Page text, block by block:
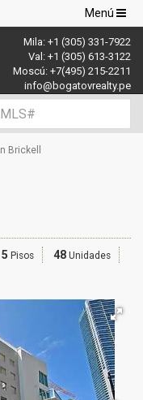
Navegación
de
palanca
Menú
Mila: +1 (305) 331-7922
Val: +1 (305) 613-3122
Moscú: +7(495) 215-2211
info@bogatovrealty.pe
Brickell
5 Pisos 48 Unidades